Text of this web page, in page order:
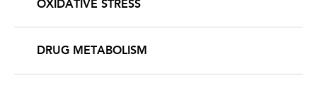
OXIDATIVE STRESS
DRUG METABOLISM